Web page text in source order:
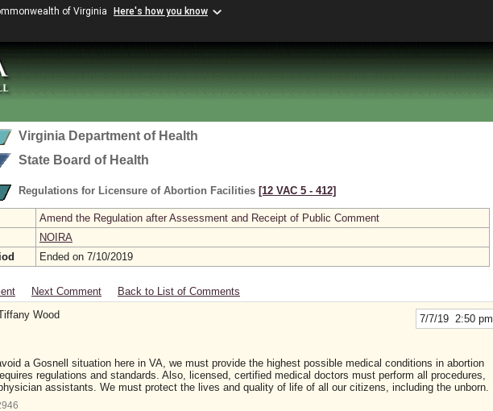
of Virginia Here's how you know
Virginia Department of Health
State Board of Health
Regulations for Licensure of Abortion Facilities [12 VAC 5 ‑ 412]
Amend the Regulation after Assessment and Receipt of Public Comment
NOIRA
Ended on 7/10/2019
Next Comment Back to List of Comments
7/7/19 2:50 pm
Wood
a Gosnell situation here in VA, we must provide the highest possible medical conditions in abortion
regulations and standards. Also, licensed, certified medical doctors must perform all procedures,
assistants. We must protect the lives and quality of life of all our citizens, including the unborn.